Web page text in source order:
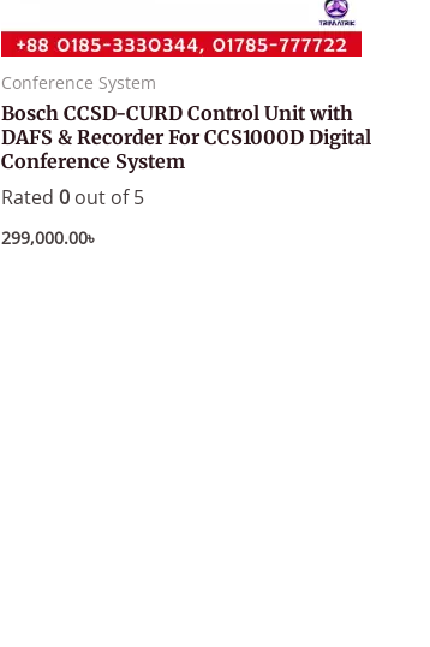
Conference System
Bosch CCSD-CURD Control Unit with
DAFS & Recorder For CCS1000D Digital
Conference System
Rated 0out of 5
299,000.00৳